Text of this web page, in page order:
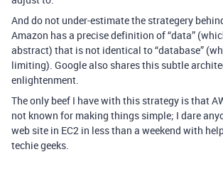
And do not under-estimate the strategery
Amazon has a precise definition of “data”
abstract) that is not identical to “database”
limiting). Google also shares this subtle
enlightenment.
The only beef I have with this strategy is that
not known for making things simple; I dare
web site in EC2 in less than a weekend with
techie geeks.